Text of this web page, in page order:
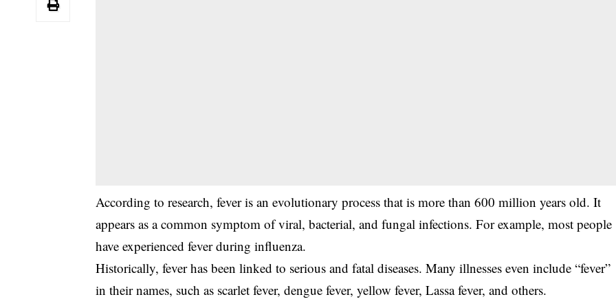
‎According to research, fever is an evolutionary process that is more than 600 million years old. It
appears as a common symptom of viral, bacterial, and fungal infections. For example, most people
have experienced fever during influenza.
‎Historically, fever has been linked to serious and fatal diseases. Many illnesses even include “fever”
in their names, such as scarlet fever, dengue fever, yellow fever, Lassa fever, and others.